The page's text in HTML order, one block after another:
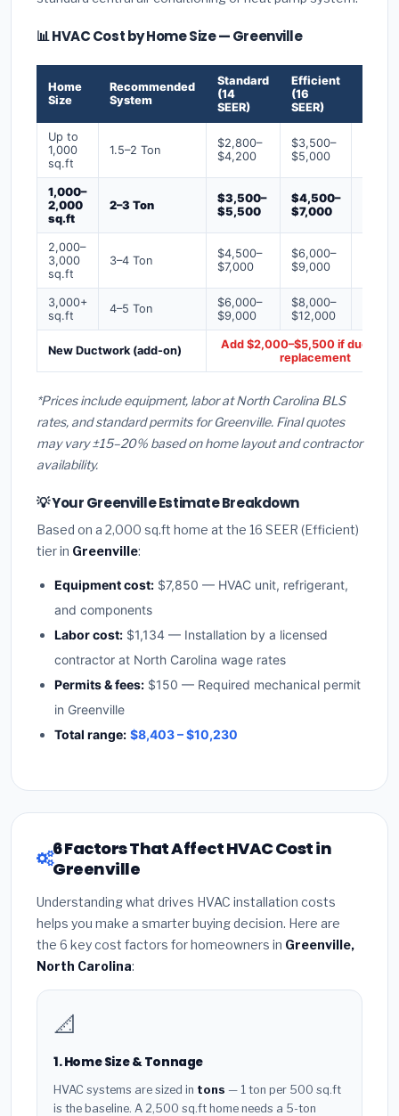
📊 HVAC Cost by Home Size — Greenville
Home
Size
Recommended
System
Standard
(14
SEER)
Efficient
(16
SEER)
Up to
1,000
sq.ft
1.5–2 Ton
$2,800–
$4,200
$3,500–
$5,000
1,000–
2,000
sq.ft
2–3 Ton
$3,500–
$5,500
$4,500–
$7,000
2,000–
3,000
sq.ft
3–4 Ton
$4,500–
$7,000
$6,000–
$9,000
3,000+
sq.ft
4–5 Ton
$6,000–
$9,000
$8,000–
$12,000
New Ductwork (add-on)
Add $2,000–$5,500 if ducts
replacement
*Prices include equipment, labor at North Carolina BLS
rates, and standard permits for Greenville. Final quotes
may vary ±15–20% based on home layout and contractor
availability.
💡 Your Greenville Estimate Breakdown
Based on a 2,000 sq.ft home at the 16 SEER (Efficient)
tier in Greenville:
Equipment cost: $7,850 — HVAC unit, refrigerant,
and components
Labor cost: $1,134 — Installation by a licensed
contractor at North Carolina wage rates
Permits & fees: $150 — Required mechanical permit
in Greenville
Total range: $8,403 – $10,230
6 Factors That Affect HVAC Cost in
Greenville
Understanding what drives HVAC installation costs
helps you make a smarter buying decision. Here are
the 6 key cost factors for homeowners in Greenville,
North Carolina:
📐
1. Home Size & Tonnage
HVAC systems are sized in tons — 1 ton per 500 sq.ft
is the baseline. A 2,500 sq.ft home needs a 5-ton